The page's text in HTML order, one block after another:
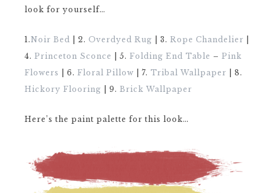
look for yourself…
1.Noir Bed | 2. Overdyed Rug | 3. Rope Chandelier
4. Princeton Sconce | 5. Folding End Table – Pink
Flowers
| 6. Floral Pillow | 7. Tribal Wallpaper | 8.
Hickory Flooring | 9. Brick Wallpaper
Here’s the paint palette for this look…